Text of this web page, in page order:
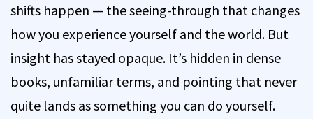
shifts happen — the seeing-through that changes
how you experience yourself and the world. But
insight has stayed opaque. It’s hidden in dense
books, unfamiliar terms, and pointing that never
quite lands as something you can do yourself.